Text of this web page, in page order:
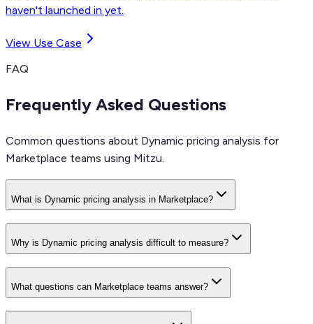
haven't launched in yet.
View Use Case
FAQ
Frequently Asked Questions
Common questions about Dynamic pricing analysis for
Marketplace teams using Mitzu.
What is Dynamic pricing analysis in Marketplace?
Why is Dynamic pricing analysis difficult to measure?
What questions can Marketplace teams answer?